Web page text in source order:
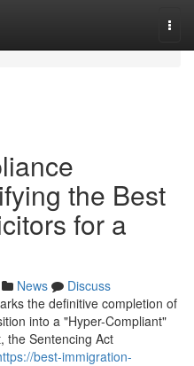
the Best
for a
News
Discuss
the definitive completion of
into a "Hyper-Compliant"
the Sentencing Act
best-immigration-